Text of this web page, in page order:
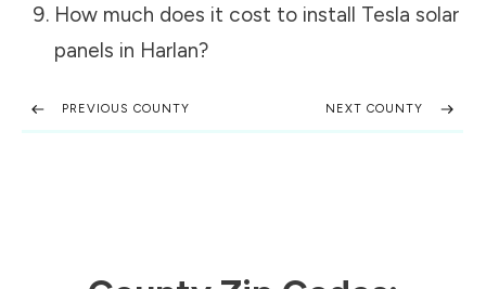
How much does it cost to install Tesla solar
panels in Harlan?
PREVIOUS COUNTY NEXT COUNTY